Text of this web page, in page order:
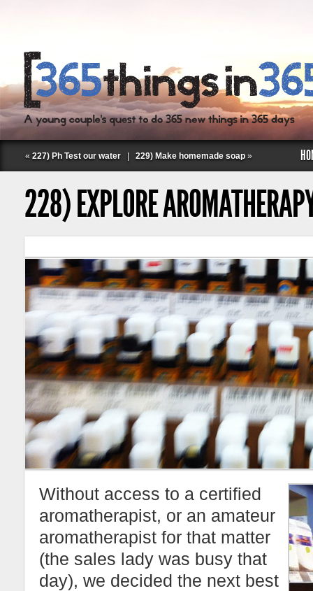
Follow Labspace Studio:
« 227) Ph Test our water 229) Make homemade soap »
228) EXPLORE
Without access to a certified
aromatherapist, or an amateur
aromatherapist for that matter
(the sales lady was busy that
day), we decided the next best